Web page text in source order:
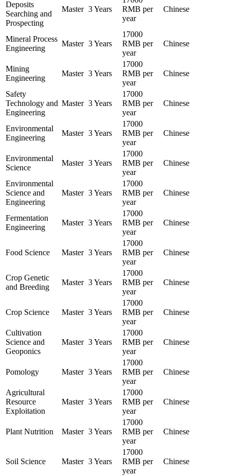
Deposits
Searching and
Prospecting
Master 3 Years
RMB per
year
Chinese
Mineral Process
Engineering
Master 3 Years
17000
RMB per
year
Chinese
Mining
Engineering
Master 3 Years
17000
RMB per
year
Chinese
Safety
Technology and
Engineering
Master 3 Years
17000
RMB per
year
Chinese
Environmental
Engineering
Master 3 Years
17000
RMB per
year
Chinese
Environmental
Science
Master 3 Years
17000
RMB per
year
Chinese
Environmental
Science and
Engineering
Master 3 Years
17000
RMB per
year
Chinese
Fermentation
Engineering
Master 3 Years
17000
RMB per
year
Chinese
Food Science Master 3 Years
17000
RMB per
year
Chinese
Crop Genetic
and Breeding
Master 3 Years
17000
RMB per
year
Chinese
Crop Science Master 3 Years
17000
RMB per
year
Chinese
Cultivation
Science and
Geoponics
Master 3 Years
17000
RMB per
year
Chinese
Pomology Master 3 Years
17000
RMB per
year
Chinese
Agricultural
Resource
Exploitation
Master 3 Years
17000
RMB per
year
Chinese
Plant Nutrition Master 3 Years
17000
RMB per
year
Chinese
Soil Science Master 3 Years
17000
RMB per
year
Chinese